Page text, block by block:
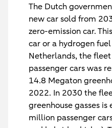
The Dutch
new car sold from
zero-emission car.
car or a hydrogen
Netherlands, the
passenger cars was
14.8 Megaton
2022. In 2030 the
greenhouse gasses
million passenger